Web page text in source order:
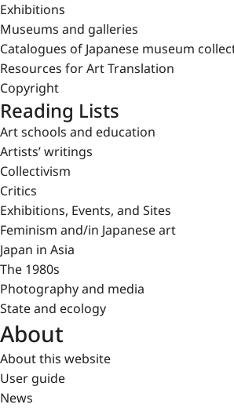
Exhibitions
Museums and galleries
Catalogues of Japanese museum
Resources for Art Translation
Copyright
Reading Lists
Art schools and education
Artists’ writings
Collectivism
Critics
Exhibitions, Events, and Sites
Feminism and/in Japanese art
Japan in Asia
The 1980s
Photography and media
State and ecology
About
About this website
User guide
News